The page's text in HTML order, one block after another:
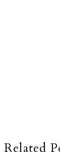
Related